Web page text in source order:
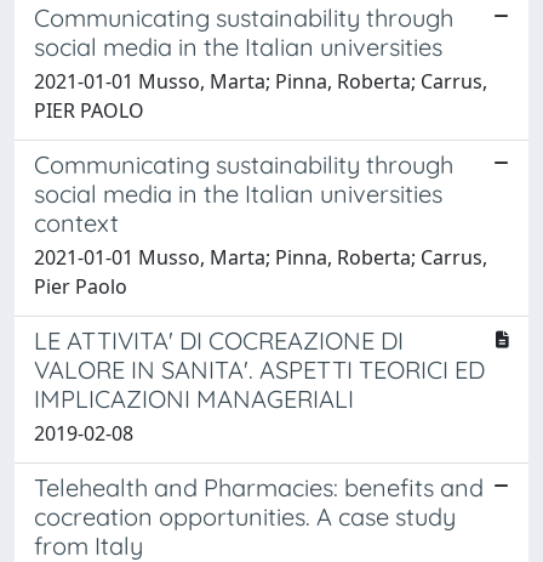
Communicating sustainability through
social media in the Italian universities
2021-01-01 Musso, Marta; Pinna, Roberta; Carrus,
PIER PAOLO
Communicating sustainability through
social media in the Italian universities
context
2021-01-01 Musso, Marta; Pinna, Roberta; Carrus,
Pier Paolo
LE ATTIVITA' DI COCREAZIONE DI
VALORE IN SANITA'. ASPETTI TEORICI ED
IMPLICAZIONI MANAGERIALI
2019-02-08
Telehealth and Pharmacies: benefits and
cocreation opportunities. A case study
from Italy